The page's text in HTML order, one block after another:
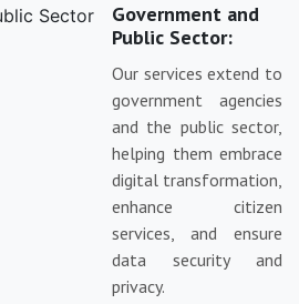
Government and
Public Sector:
Our services extend to
government agencies
and the public sector,
helping them embrace
digital transformation,
enhance citizen
services, and ensure
data security and
privacy.